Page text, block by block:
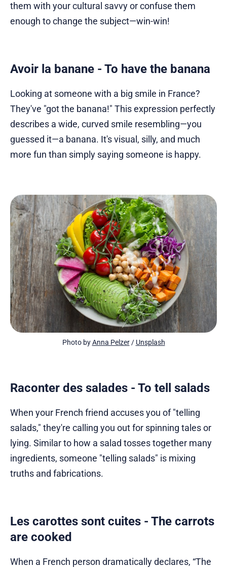
them with your cultural savvy or confuse them
enough to change the subject—win-win!
Avoir la banane - To have the banana
Looking at someone with a big smile in France?
They've "got the banana!" This expression perfectly
describes a wide, curved smile resembling—you
guessed it—a banana. It's visual, silly, and much
more fun than simply saying someone is happy.
Photo by Anna Pelzer / Unsplash
Raconter des salades - To tell salads
When your French friend accuses you of "telling
salads," they're calling you out for spinning tales or
lying. Similar to how a salad tosses together many
ingredients, someone "telling salads" is mixing
truths and fabrications.
Les carottes sont cuites - The carrots
are cooked
When a French person dramatically declares, “The